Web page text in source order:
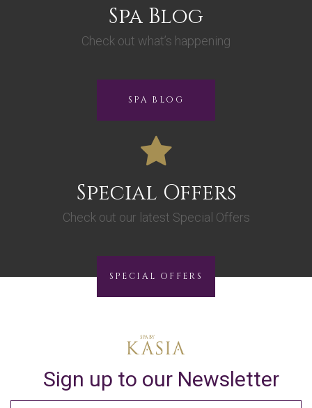
Spa Blog
Check out what’s happening
SPA BLOG
Special Offers
Check out our latest Special Offers
SPECIAL OFFERS
Sign up to our Newsletter